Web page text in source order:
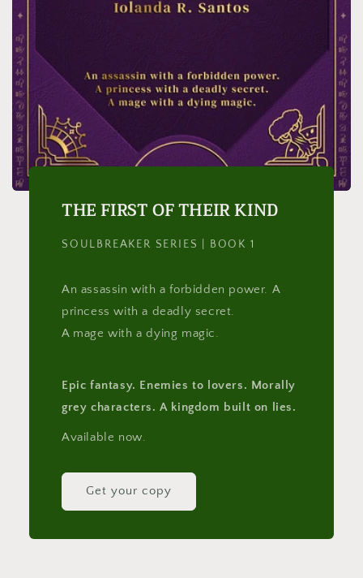
THE FIRST OF THEIR KIND
SOULBREAKER SERIES | BOOK 1
An assassin with a forbidden power. A
princess with a deadly secret.
A mage with a dying magic.
Epic fantasy. Enemies to lovers. Morally
grey characters. A kingdom built on lies.
Available now.
Get your copy